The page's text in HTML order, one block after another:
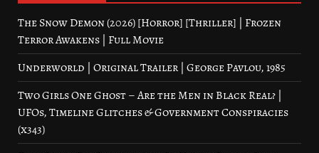
The Snow Demon (2026) [Horror] [Thriller] | Frozen
Terror Awakens | Full Movie
Underworld | Original Trailer | George Pavlou, 1985
Two Girls One Ghost – Are the Men in Black Real? |
UFOs, Timeline Glitches & Government Conspiracies
(x343)